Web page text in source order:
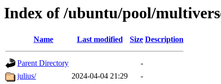
Index of /ubuntu/pool/
Name Last modified Size Description
Parent Directory
-
julius/
2024-04-04 21:29
-